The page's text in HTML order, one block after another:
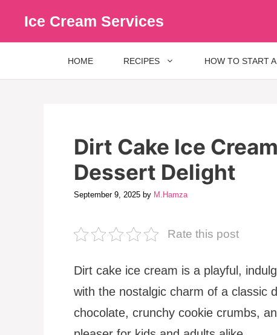
Ice Cream Services
HOME RECIPES HOW TO START
Dirt Cake Ice
Dessert Delight
September 9, 2025 by M.Hamza
Rate this post
Dirt cake ice cream is a playful,
with the nostalgic charm of a classic
chocolate, crunchy cookie crumbs,